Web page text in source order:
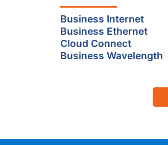
Business Internet
Business Ethernet
Cloud Connect
Business Wavelength